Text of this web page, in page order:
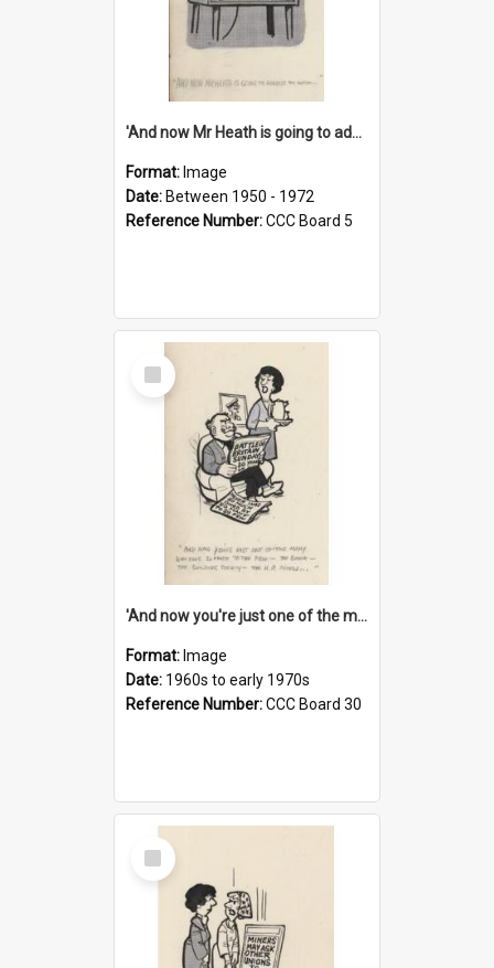
'And now Mr Heath is going to address the nation'
Format: Image
Date: Between 1950 - 1972
Reference Number:CCC Board 5
Select
Item
'And now you're just one of the many who owe so much to the few - the Bank - the Building Society - the H.P. People...'
Format: Image
Date: 1960s to early 1970s
Reference Number:CCC Board 30
Select
Item